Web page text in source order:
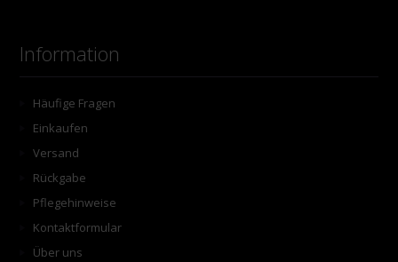
Information
Häufige Fragen
Einkaufen
Versand
Rückgabe
Pflegehinweise
Kontaktformular
Über uns